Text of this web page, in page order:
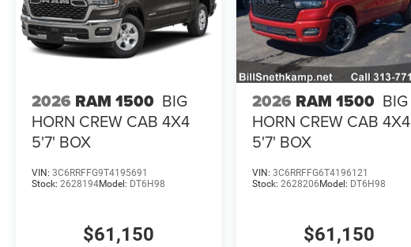
2026 RAM 1500 BIG
HORN CREW CAB 4X4
5'7' BOX
VIN: 3C6RRFFG9T4195691
Stock: 2628194Model: DT6H98
$61,150
2026 RAM 1500 BIG
HORN CREW CAB 4X4
5'7' BOX
VIN:3C6RRFFG6T4196121
Stock:2628206 Model: DT6H98
$61,150